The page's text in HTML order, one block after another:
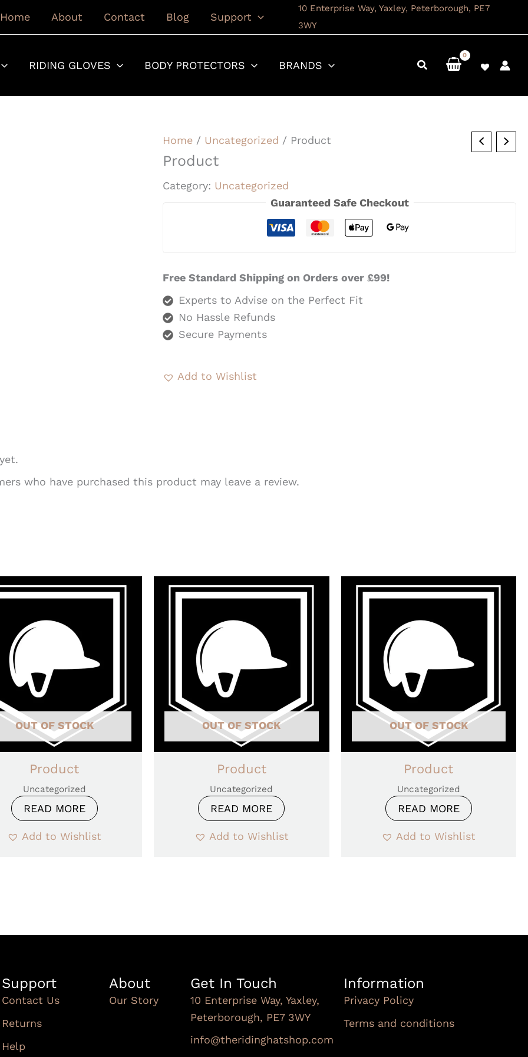
Home About Contact Blog Support
10 Enterprise Way, Yaxley, Peterborough, PE7
3WY
RIDING GLOVES BODY PROTECTORS BRANDS
Home / Uncategorized / Product
Product
Category: Uncategorized
Guaranteed Safe Checkout
Free Standard Shipping on Orders over £99!
Experts to Advise on the Perfect Fit
No Hassle Refunds
Secure Payments
Add to Wishlist
who have purchased this product may leave a review.
OUT OF STOCK
Product
Uncategorized
READ MORE
Add to Wishlist
OUT OF STOCK
Product
Uncategorized
READ MORE
Add to Wishlist
OUT OF STOCK
Product
Uncategorized
READ MORE
Add to Wishlist
Support
Contact Us
Returns
Help
About
Our Story
Get In Touch
10 Enterprise Way, Yaxley,
Peterborough, PE7 3WY
info@theridinghatshop.com
Information
Privacy Policy
Terms and conditions